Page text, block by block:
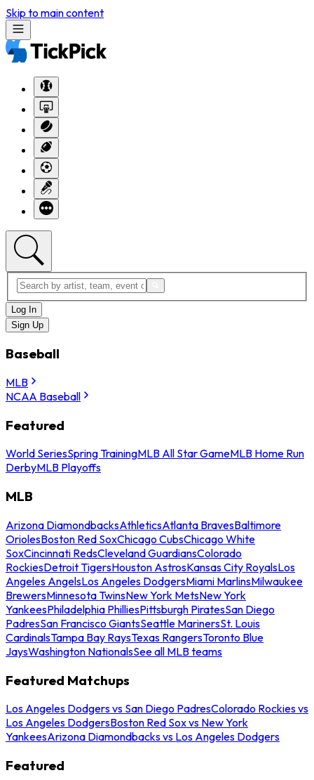
Skip to main content
Log In
Sign Up
Baseball
MLB
NCAA Baseball
Featured
World SeriesSpring TrainingMLB All Star GameMLB Home Run
DerbyMLB Playoffs
MLB
Arizona DiamondbacksAthleticsAtlanta BravesBaltimore
OriolesBoston Red SoxChicago CubsChicago White
SoxCincinnati RedsCleveland GuardiansColorado
RockiesDetroit TigersHouston AstrosKansas City RoyalsLos
Angeles AngelsLos Angeles DodgersMiami MarlinsMilwaukee
BrewersMinnesota TwinsNew York MetsNew York
YankeesPhiladelphia PhilliesPittsburgh PiratesSan Diego
PadresSan Francisco GiantsSeattle MarinersSt. Louis
CardinalsTampa Bay RaysTexas RangersToronto Blue
JaysWashington NationalsSee all MLB teams
Featured Matchups
Los Angeles Dodgers vs San Diego PadresColorado Rockies vs
Los Angeles DodgersBoston Red Sox vs New York
YankeesArizona Diamondbacks vs Los Angeles Dodgers
Featured